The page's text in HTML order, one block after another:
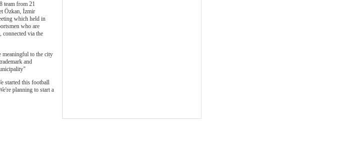
team from 21
Özkan, İzmir
which held in
who are
via the
to the city
and
started this football
planning to start a